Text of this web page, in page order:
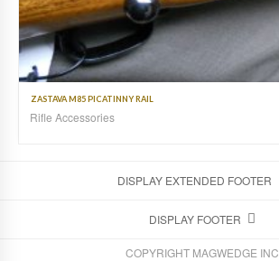
ZASTAVA M85 PICATINNY RAIL
Rifle Accessories
DISPLAY EXTENDED FOOTER
DISPLAY FOOTER
COPYRIGHT MAGWEDGE INC